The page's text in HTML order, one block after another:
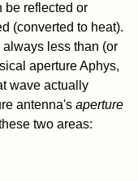
be reflected or
(converted to heat).
always less than (or
apertureAphys,
wave actually
antenna'saperture
two areas: